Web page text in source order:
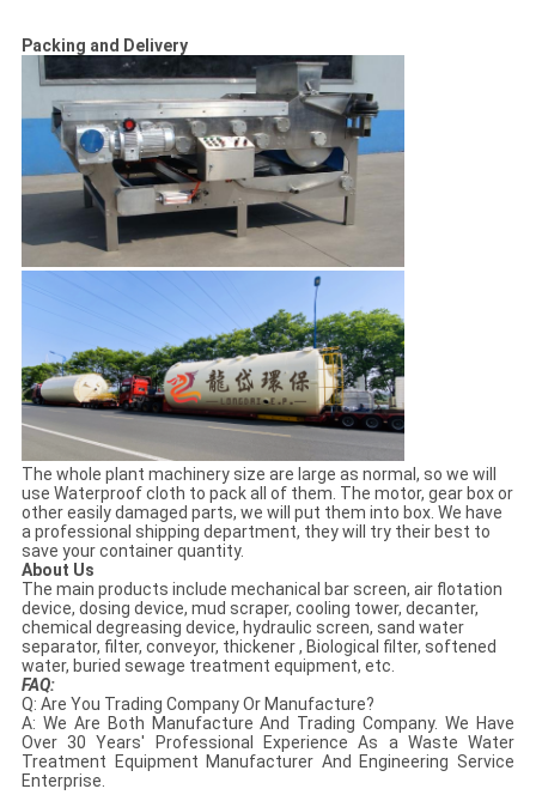
Packing and Delivery
The whole plant machinery size are large as normal, so we will
use Waterproof cloth to pack all of them. The motor, gear box or
other easily damaged parts, we will put them into box. We have
a professional shipping department, they will try their best to
save your container quantity.
About Us
The main products include mechanical bar screen, air flotation
device, dosing device, mud scraper, cooling tower, decanter,
chemical degreasing device, hydraulic screen, sand water
separator, filter, conveyor, thickener , Biological filter, softened
water, buried sewage treatment equipment, etc.
FAQ:
Q: Are You Trading Company Or Manufacture?
A: We Are Both Manufacture And Trading Company. We Have
Over 30 Years' Professional Experience As a Waste Water
Treatment Equipment Manufacturer And Engineering Service
Enterprise.